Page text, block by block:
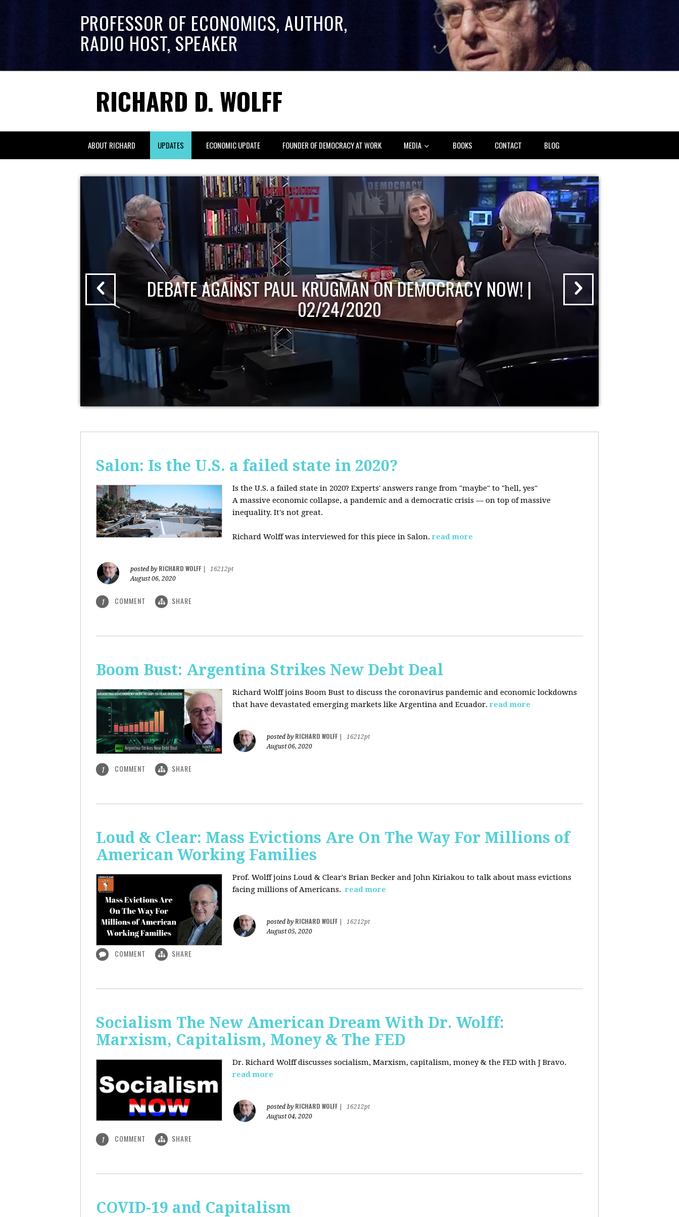
PROFESSOR OF ECONOMICS, AUTHOR,
RADIO HOST, SPEAKER
RICHARD D. WOLFF
ABOUT RICHARD UPDATES ECONOMIC UPDATE FOUNDER OF DEMOCRACY AT WORK MEDIA BOOKS CONTACT BLOG
DEBATE AGAINST PAUL KRUGMAN ON DEMOCRACY NOW! |
02/24/2020
Salon: Is the U.S. a failed state in 2020?
Is the U.S. a failed state in 2020? Experts' answers range from "maybe" to "hell, yes"
A massive economic collapse, a pandemic and a democratic crisis — on top of massive
inequality. It's not great.
Richard Wolff was interviewed for this piece in Salon. read more
posted by RICHARD WOLFF
16212pt
August 06, 2020
1 COMMENT SHARE
Boom Bust: Argentina Strikes New Debt Deal
Richard Wolff joins Boom Bust to discuss the coronavirus pandemic and economic lockdowns
that have devastated emerging markets like Argentina and Ecuador. read more
posted by RICHARD WOLFF
16212pt
August 06, 2020
1 COMMENT SHARE
Loud & Clear: Mass Evictions Are On The Way For Millions of
American Working Families
Prof. Wolff joins Loud & Clear's Brian Becker and John Kiriakou to talk about mass evictions
facing millions of Americans. read more
posted by RICHARD WOLFF
16212pt
August 05, 2020
COMMENT SHARE
Socialism The New American Dream With Dr. Wolff:
Marxism, Capitalism, Money & The FED
Dr. Richard Wolff discusses socialism, Marxism, capitalism, money & the FED with J Bravo.
read more
posted by RICHARD WOLFF
16212pt
August 04, 2020
1 COMMENT SHARE
COVID-19 and Capitalism